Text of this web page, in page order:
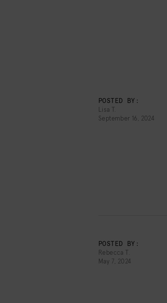
POSTED BY:
Lisa T.
September 16, 2024
POSTED BY:
Rebecca T.
May 7, 2024